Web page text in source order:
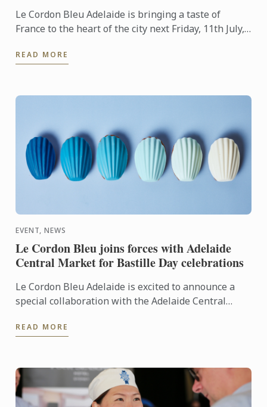
Le Cordon Bleu Adelaide is bringing a taste of
France to the heart of the city next Friday, 11th July,
READ MORE
EVENT, NEWS
Le Cordon Bleu joins forces with Adelaide
Central Market for Bastille Day celebrations
Le Cordon Bleu Adelaide is excited to announce a
special collaboration with the Adelaide Central
Bastille Day.
READ MORE